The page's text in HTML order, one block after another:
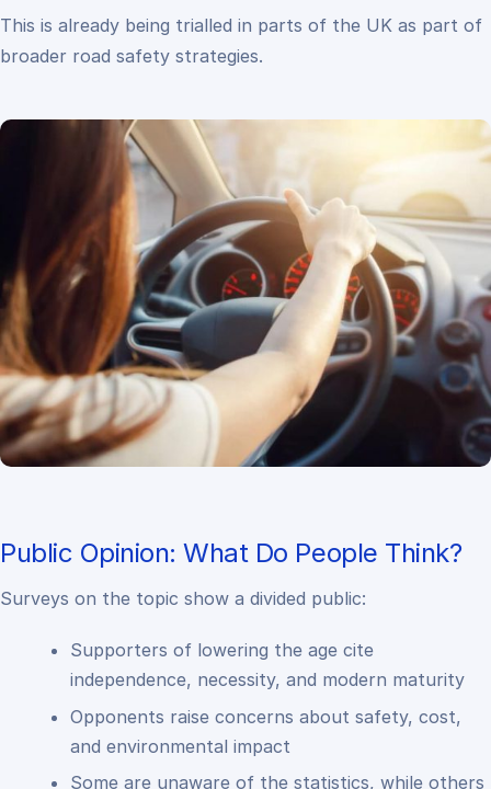
This is already being trialled in parts of the UK as part of
broader road safety strategies.
Public Opinion: What Do People Think?
Surveys on the topic show a divided public:
Supporters of lowering the age cite
independence, necessity, and modern maturity
Opponents raise concerns about safety, cost,
and environmental impact
Some are unaware of the statistics, while others